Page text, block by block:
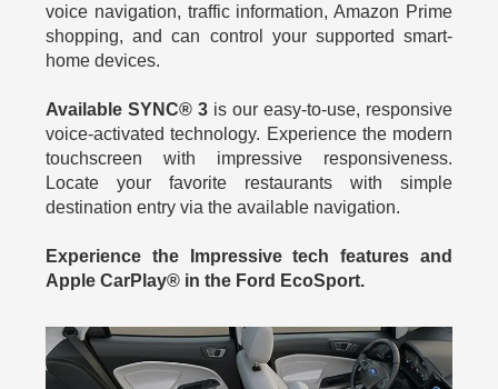
voice navigation, traffic information, Amazon Prime
shopping, and can control your supported smart-
home devices.
Available SYNC® 3 is our easy-to-use, responsive
voice-activated technology. Experience the modern
touchscreen with impressive responsiveness.
Locate your favorite restaurants with simple
destination entry via the available navigation.
Experience the Impressive tech features and
Apple CarPlay® in the Ford EcoSport.